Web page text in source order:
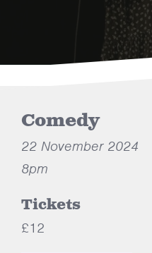
Comedy
22 November 2024
8pm
Tickets
£12